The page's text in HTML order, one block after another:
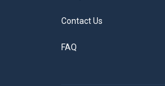
Contact Us
FAQ